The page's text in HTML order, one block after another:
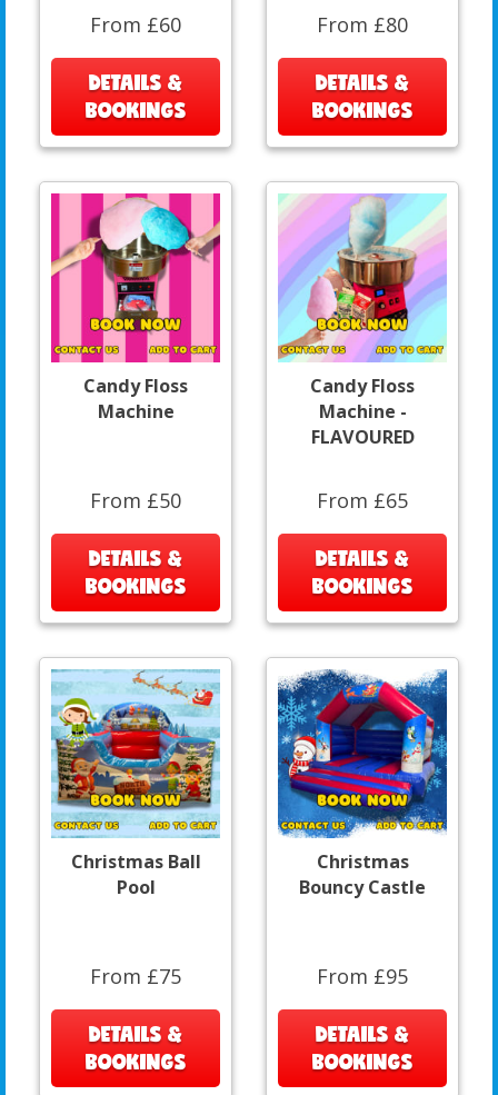
From £60
DETAILS &
BOOKINGS
From £80
DETAILS &
BOOKINGS
Candy Floss
Machine
From £50
DETAILS &
BOOKINGS
Candy Floss
Machine -
FLAVOURED
From £65
DETAILS &
BOOKINGS
Christmas Ball
Pool
From £75
DETAILS &
BOOKINGS
Christmas
Bouncy Castle
From £95
DETAILS &
BOOKINGS